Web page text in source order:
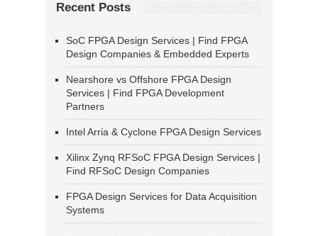
Recent Posts
SoC FPGA Design Services | Find FPGA
Design Companies & Embedded Experts
Nearshore vs Offshore FPGA Design
Services | Find FPGA Development
Partners
Intel Arria & Cyclone FPGA Design Services
Xilinx Zynq RFSoC FPGA Design Services |
Find RFSoC Design Companies
FPGA Design Services for Data Acquisition
Systems